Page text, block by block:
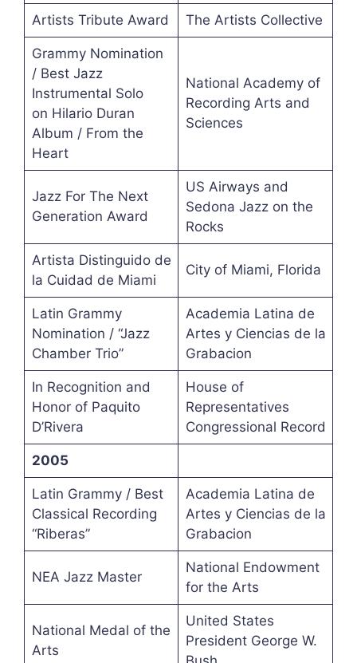
Artists Tribute Award The Artists Collective
Grammy Nomination
/ Best Jazz
Instrumental Solo
on Hilario Duran
Album / From the
Heart
National Academy of
Recording Arts and
Sciences
Jazz For The Next
Generation Award
US Airways and
Sedona Jazz on the
Rocks
Artista Distinguido de
la Cuidad de Miami
City of Miami, Florida
Latin Grammy
Nomination / “Jazz
Chamber Trio”
Academia Latina de
Artes y Ciencias de la
Grabacion
In Recognition and
Honor of Paquito
D’Rivera
House of
Representatives
Congressional Record
2005
Latin Grammy / Best
Classical Recording
“Riberas”
Academia Latina de
Artes y Ciencias de la
Grabacion
NEA Jazz Master
National Endowment
for the Arts
National Medal of the
Arts
United States
President George W.